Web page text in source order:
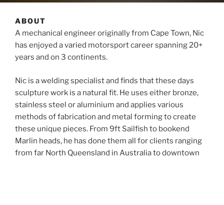
ABOUT
A mechanical engineer originally from Cape Town, Nic
has enjoyed a varied motorsport career spanning 20+
years and on 3 continents.
Nic is a welding specialist and finds that these days
sculpture work is a natural fit. He uses either bronze,
stainless steel or aluminium and applies various
methods of fabrication and metal forming to create
these unique pieces. From 9ft Sailfish to bookend
Marlin heads, he has done them all for clients ranging
from far North Queensland in Australia to downtown